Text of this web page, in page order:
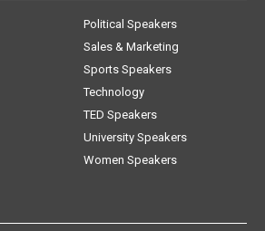
Political Speakers
Sales & Marketing
Sports Speakers
Technology
TED Speakers
University Speakers
Women Speakers